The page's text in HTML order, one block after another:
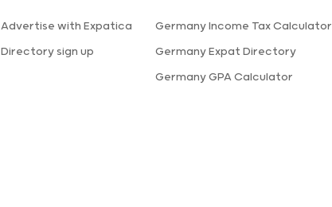
Advertise with Expatica
Directory sign up
Germany Income Tax Calculator
Germany Expat Directory
Germany GPA Calculator